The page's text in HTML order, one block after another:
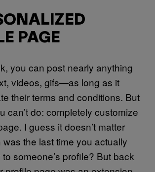
PAGE
you can post nearly anything
videos, gifs—as long as it
their terms and conditions. But
can’t do: completely customize
I guess it doesn’t matter
the last time you actually
someone’s profile? But back